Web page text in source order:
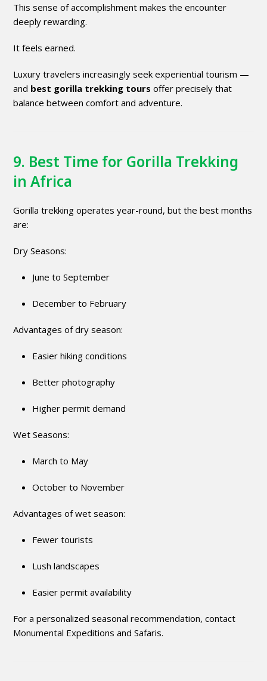
This sense of accomplishment makes the encounter
deeply rewarding.
It feels earned.
Luxury travelers increasingly seek experiential tourism —
and best gorilla trekking tours offer precisely that
balance between comfort and adventure.
9. Best Time for Gorilla Trekking
in Africa
Gorilla trekking operates year-round, but the best months
are:
Dry Seasons:
June to September
December to February
Advantages of dry season:
Easier hiking conditions
Better photography
Higher permit demand
Wet Seasons:
March to May
October to November
Advantages of wet season:
Fewer tourists
Lush landscapes
Easier permit availability
For a personalized seasonal recommendation, contact
Monumental Expeditions and Safaris.